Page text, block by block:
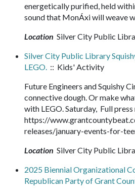
energetically purified, held
sound that MonÁxi will weave
Location Silver City Public
Silver City Public Library
LEGO. :: Kids' Activity
Future Engineers and Squishy
connective dough. Or make
with LEGO. Saturday, Full press
https://
releases/january-events-for-
Location Silver City Public
2025 Biennial Organizational
Republican Party of Grant